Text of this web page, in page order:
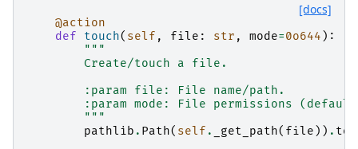
[docs]
@action
def
touch( self , file : str , mode=0o644 ):
"""
        Create/touch a file.
        :param file: File name/path.
:param mode: File permissions
        """
pathlib . Path( self . _get_path( file )) .